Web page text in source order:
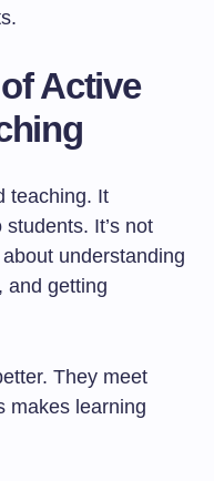
Active
teaching. It
It’s not
understanding
and getting
They meet
makes learning